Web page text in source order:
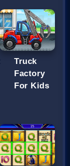
Truck
Factory
For Kids